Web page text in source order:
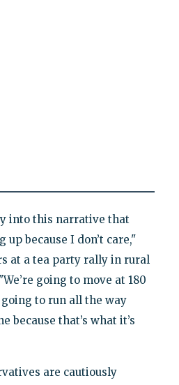
into this narrative that
because I don’t care,"
at a tea party rally in rural
going to move at 180
going to run all the way
because that’s what it’s
are cautiously